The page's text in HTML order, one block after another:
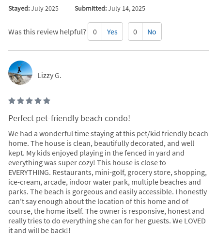
Stayed:July 2025 Submitted:July 14, 2025
Was this review helpful? 0 Yes 0 No
Lizzy G.
Perfect pet-friendly beach condo!
We had a wonderful time staying at this pet/kid friendly beach
home. The house is clean, beautifully decorated, and well
kept. My kids enjoyed playing in the fenced in yard and
everything was super cozy! This house is close to
EVERYTHING. Restaurants, mini-golf, grocery store, shopping,
ice-cream, arcade, indoor water park, multiple beaches and
parks. The beach is gorgeous and easily accessible. I honestly
can't say enough about the location of this home and of
course, the home itself. The owner is responsive, honest and
really tries to do everything she can for her guests. We LOVED
it and will be back!!